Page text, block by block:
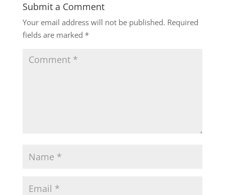
Submit a Comment
Your email address will not be published. Required
fields are marked *